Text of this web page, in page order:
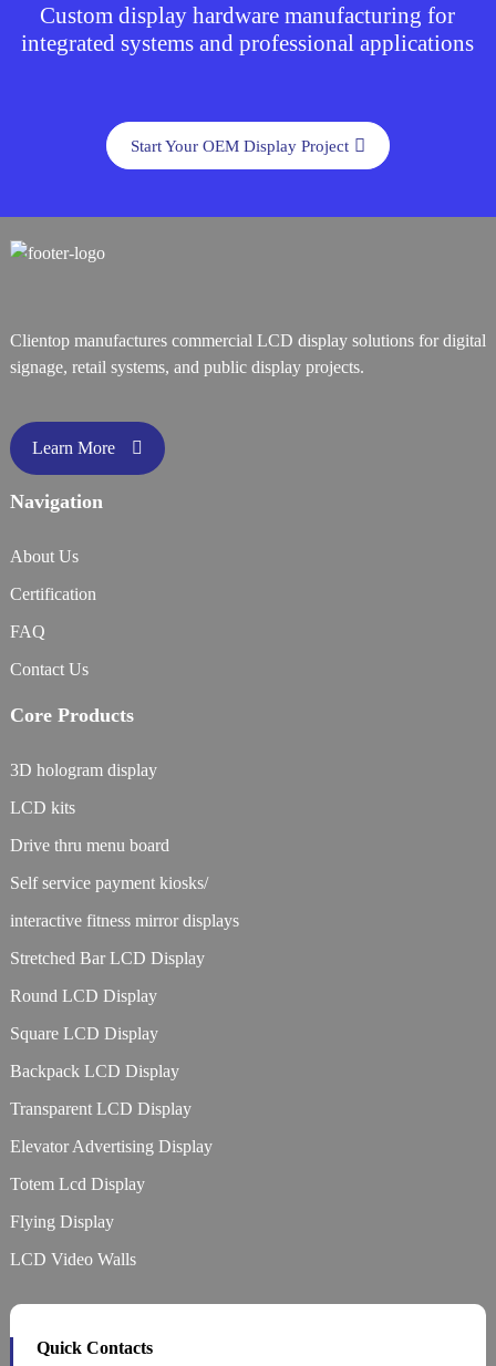
Custom display hardware manufacturing for
integrated systems and professional applications
Start Your OEM Display Project
Clientop manufactures commercial LCD display solutions for digital
signage, retail systems, and public display projects.
Learn More
Navigation
About Us
Certification
FAQ
Contact Us
Core Products
3D hologram display
LCD kits
Drive thru menu board
Self service payment kiosks/
interactive fitness mirror displays
Stretched Bar LCD Display
Round LCD Display
Square LCD Display
Backpack LCD Display
Transparent LCD Display
Elevator Advertising Display
Totem Lcd Display
Flying Display
LCD Video Walls
Quick Contacts